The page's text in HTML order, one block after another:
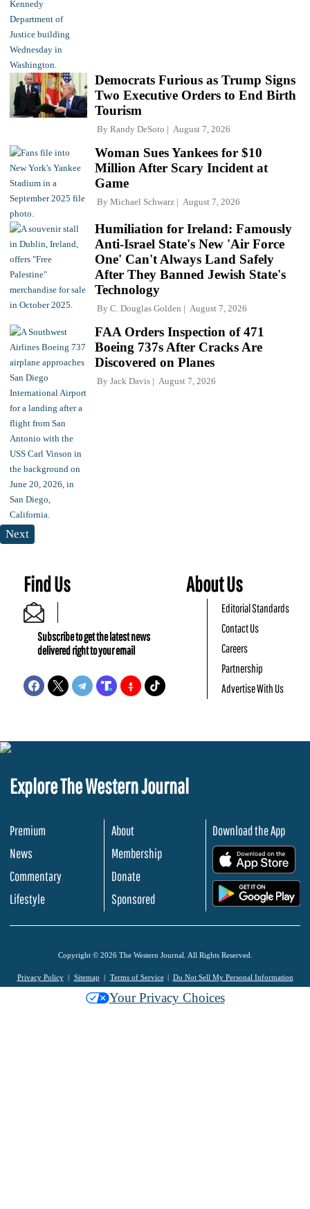
Democrats Furious as Trump Signs
Two Executive Orders to End Birth
Tourism
By Randy DeSoto August 7, 2026
Woman Sues Yankees for $10
Million After Scary Incident at
Game
By Michael Schwarz August 7, 2026
Humiliation for Ireland: Famously
Anti-Israel State's New 'Air Force
One' Can't Always Land Safely
After They Banned Jewish State's
Technology
By C. Douglas Golden August 7, 2026
FAA Orders Inspection of 471
Boeing 737s After Cracks Are
Discovered on Planes
By Jack Davis August 7, 2026
Next
Find Us
Subscribe to get the latest news
delivered right to your email
About Us
Editorial Standards
Contact Us
Careers
Partnership
Advertise With Us
Explore The Western Journal
Premium
News
Commentary
Lifestyle
About
Membership
Donate
Sponsored
Download the App
Copyright © 2026 The Western Journal. All Rights Reserved.
Privacy Policy Sitemap Terms of Service Do Not Sell My Personal Information
Your Privacy Choices